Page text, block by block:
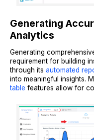
Generating
Analytics
Generating
requirement for building
through its automated
into meaningful insights.
table features allow for